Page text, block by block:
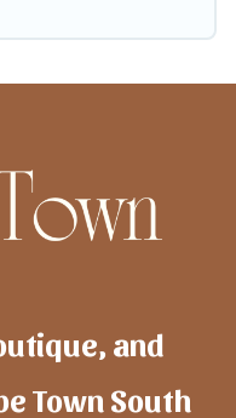
and
Town South